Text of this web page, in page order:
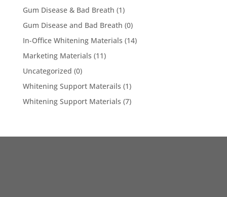
Gum Disease & Bad Breath (1)
Gum Disease and Bad Breath (0)
In-Office Whitening Materials (14)
Marketing Materials (11)
Uncategorized (0)
Whitening Support Materails (1)
Whitening Support Materials (7)